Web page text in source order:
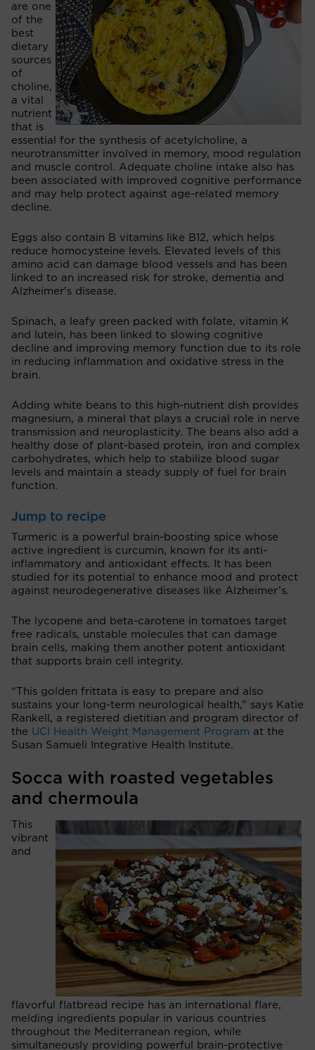
are one
of the
best
dietary
sources
of
choline,
a vital
nutrient
that is
essential for the synthesis of acetylcholine, a
neurotransmitter involved in memory, mood regulation
and muscle control. Adequate choline intake also has
been associated with improved cognitive performance
and may help protect against age-related memory
decline.
Eggs also contain B vitamins like B12, which helps
reduce homocysteine levels. Elevated levels of this
amino acid can damage blood vessels and has been
linked to an increased risk for stroke, dementia and
Alzheimer's disease.
Spinach, a leafy green packed with folate, vitamin K
and lutein, has been linked to slowing cognitive
decline and improving memory function due to its role
in reducing inflammation and oxidative stress in the
brain.
Adding white beans to this high-nutrient dish provides
magnesium, a mineral that plays a crucial role in nerve
transmission and neuroplasticity. The beans also add a
healthy dose of plant-based protein, iron and complex
carbohydrates, which help to stabilize blood sugar
levels and maintain a steady supply of fuel for brain
function.
Jump to recipe
Turmeric is a powerful brain-boosting spice whose
active ingredient is curcumin, known for its anti-
inflammatory and antioxidant effects. It has been
studied for its potential to enhance mood and protect
against neurodegenerative diseases like Alzheimer’s.
The lycopene and beta-carotene in tomatoes target
free radicals, unstable molecules that can damage
brain cells, making them another potent antioxidant
that supports brain cell integrity.
“This golden frittata is easy to prepare and also
sustains your long-term neurological health,” says Katie
Rankell, a registered dietitian and program director of
the UCI Health Weight Management Program at the
Susan Samueli Integrative Health Institute.
Socca with roasted vegetables
and chermoula
This
vibrant
and
flavorful flatbread recipe has an international flare,
melding ingredients popular in various countries
throughout the Mediterranean region, while
simultaneously providing powerful brain-protective